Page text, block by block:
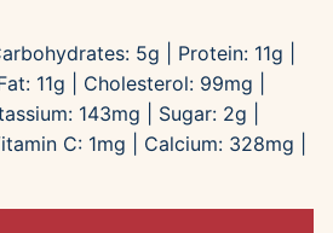
5g Protein: 11g
11g Cholesterol: 99mg
143mg Sugar: 2g
C: 1mg Calcium: 328mg